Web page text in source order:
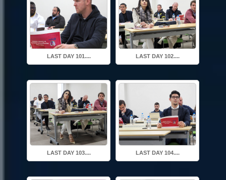
LAST DAY 101.... LAST DAY 102....
LAST DAY 103.... LAST DAY 104....